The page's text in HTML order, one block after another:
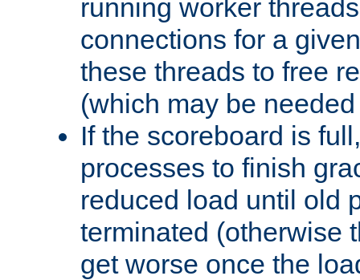
running worker
connections for a
these threads to free
(which may be
If the scoreboard is
processes to finish
reduced load until old
terminated (otherwise
get worse once the